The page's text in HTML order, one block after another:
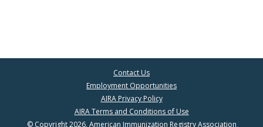
Contact Us
Employment Opportunities
AIRA Privacy Policy
AIRA Terms and Conditions of Use
© Copyright 2026, American Immunization Registry Association